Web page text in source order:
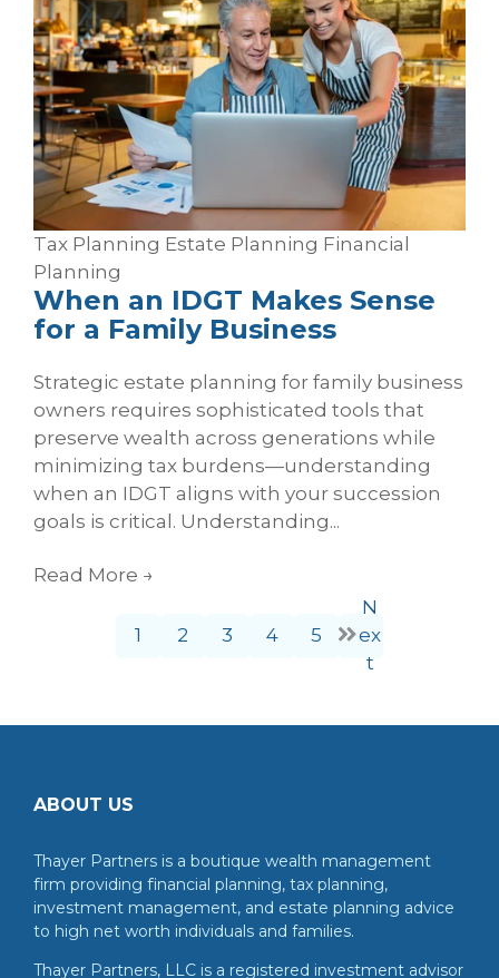
Tax Planning Estate Planning Financial
Planning
When an IDGT Makes Sense
for a Family Business
Strategic estate planning for family business
owners requires sophisticated tools that
preserve wealth across generations while
minimizing tax burdens—understanding
when an IDGT aligns with your succession
goals is critical. Understanding...
Read More →
1 2 3 4 5
N
ex
t
ABOUT US
Thayer Partners is a boutique wealth management
firm providing financial planning, tax planning,
investment management, and estate planning advice
to high net worth individuals and families.
Thayer Partners, LLC is a registered investment advisor